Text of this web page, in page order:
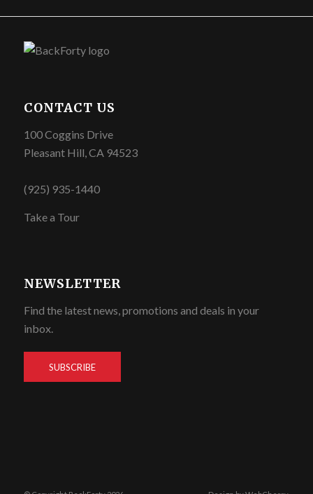
CONTACT US
100 Coggins Drive
Pleasant Hill, CA 94523
(925) 935-1440
Take a Tour
NEWSLETTER
Find the latest news, promotions and deals in your
inbox.
SUBSCRIBE